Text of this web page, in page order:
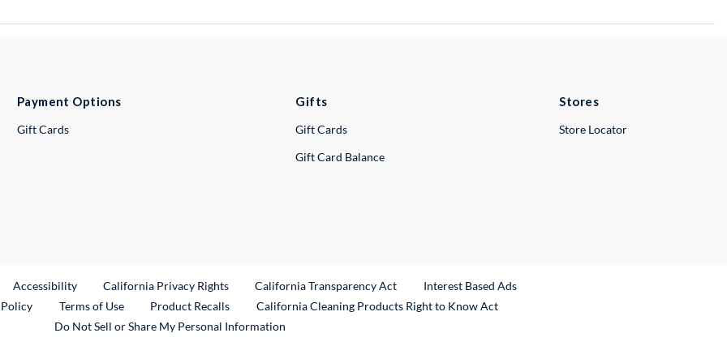
Payment Options
Gift Cards
Gifts
Gift Cards
Gift Card Balance
Stores
Store Locator
Link
Accessibility California Privacy Rights California Transparency Act
Interest Based Ads
Terms of Use Product RecallsExternal Link
California Cleaning Products Right to Know Act
Do Not Sell or Share My Personal Information